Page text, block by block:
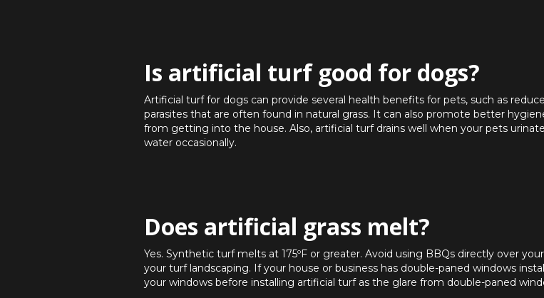
Is artificial turf good for dogs?
Artificial turf for dogs can provide several health benefits for pets, such as
parasites that are often found in natural grass. It can also promote better
from getting into the house. Also, artificial turf drains well when your pets
water occasionally.
Does artificial grass melt?
Yes. Synthetic turf melts at 175ºF or greater. Avoid using BBQs directly over
your turf landscaping. If your house or business has double-paned windows
your windows before installing artificial turf as the glare from double-paned